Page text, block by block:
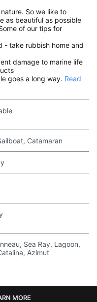
So we like to
as beautiful as possible
of our tips for
- take rubbish home and
damage to marine life
goes a long way. Read
Catamaran
Sea Ray, Lagoon,
Azimut
MORE